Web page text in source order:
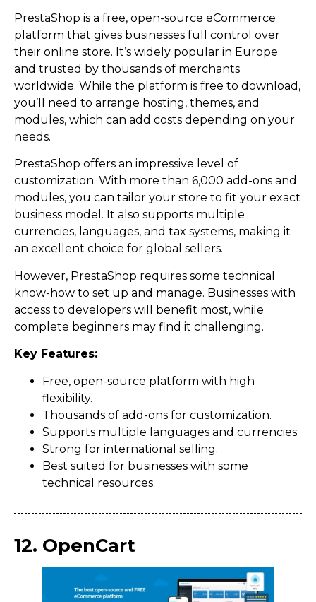
PrestaShop is a free, open-source eCommerce
platform that gives businesses full control over
their online store. It’s widely popular in Europe
and trusted by thousands of merchants
worldwide. While the platform is free to download,
you’ll need to arrange hosting, themes, and
modules, which can add costs depending on your
needs.
PrestaShop offers an impressive level of
customization. With more than 6,000 add-ons and
modules, you can tailor your store to fit your exact
business model. It also supports multiple
currencies, languages, and tax systems, making it
an excellent choice for global sellers.
However, PrestaShop requires some technical
know-how to set up and manage. Businesses with
access to developers will benefit most, while
complete beginners may find it challenging.
Key Features:
Free, open-source platform with high
flexibility.
Thousands of add-ons for customization.
Supports multiple languages and currencies.
Strong for international selling.
Best suited for businesses with some
technical resources.
12. OpenCart